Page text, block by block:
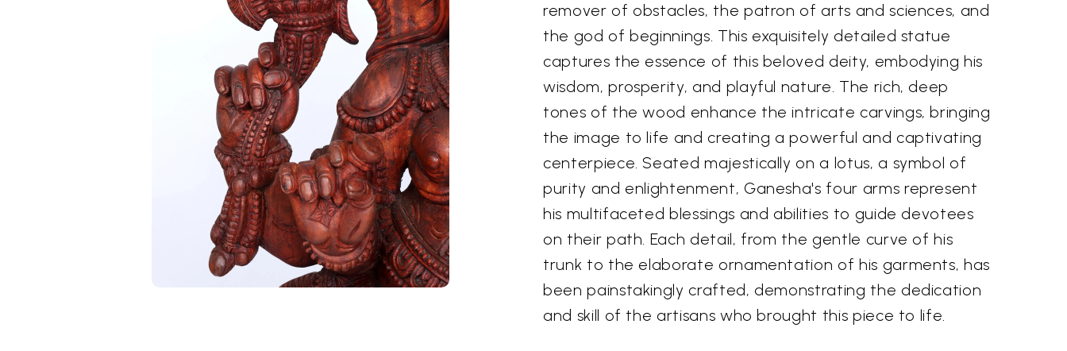
remover of obstacles, the patron of arts and sciences, and
the god of beginnings. This exquisitely detailed statue
captures the essence of this beloved deity, embodying his
wisdom, prosperity, and playful nature. The rich, deep
tones of the wood enhance the intricate carvings, bringing
the image to life and creating a powerful and captivating
centerpiece. Seated majestically on a lotus, a symbol of
purity and enlightenment, Ganesha's four arms represent
his multifaceted blessings and abilities to guide devotees
on their path. Each detail, from the gentle curve of his
trunk to the elaborate ornamentation of his garments, has
been painstakingly crafted, demonstrating the dedication
and skill of the artisans who brought this piece to life.